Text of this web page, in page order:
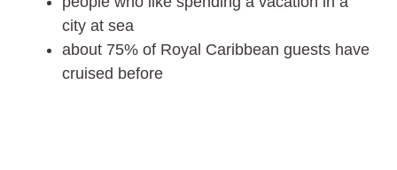
city at sea
about 75% of Royal Caribbean guests have
cruised before